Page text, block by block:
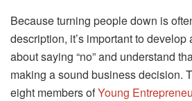
Because turning people down is
description, it’s important to
about saying “no” and understand
making a sound business decision.
eight members ofYoung